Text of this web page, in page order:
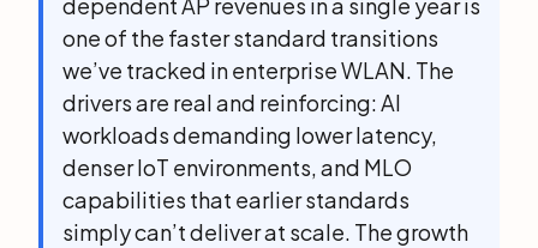
one of the faster standard transitions
we’ve tracked in enterprise WLAN. The
drivers are real and reinforcing: AI
workloads demanding lower latency,
denser IoT environments, and MLO
capabilities that earlier standards
simply can’t deliver at scale. The growth